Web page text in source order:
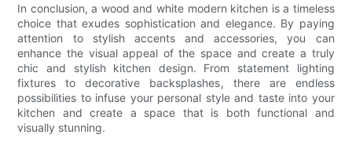
In conclusion, a wood and white modern kitchen is a timeless
choice that exudes sophistication and elegance. By paying
attention to stylish accents and accessories, you can
enhance the visual appeal of the space and create a truly
chic and stylish kitchen design. From statement lighting
fixtures to decorative backsplashes, there are endless
possibilities to infuse your personal style and taste into your
kitchen and create a space that is both functional and
visually stunning.